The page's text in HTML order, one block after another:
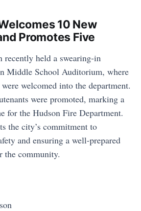
10 New
Promotes Five
recently held a swearing-in
Middle School Auditorium, where
welcomed into the department.
were promoted, marking a
for the Hudson Fire Department.
the city’s commitment to
and ensuring a well-prepared
the community.